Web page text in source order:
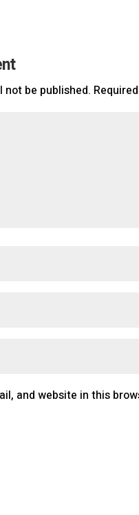
not be published.
and website in this